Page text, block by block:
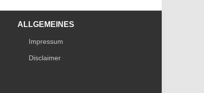
ALLGEMEINES
Impressum
Disclaimer